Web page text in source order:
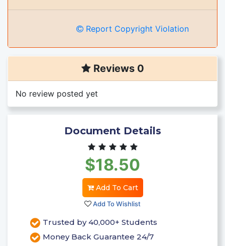
Report Copyright Violation
Reviews 0
No review posted yet
Document Details
$18.50
Add To Cart
Add To Wishlist
Trusted by 40,000+ Students
Money Back Guarantee 24/7